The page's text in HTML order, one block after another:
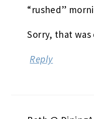
“rushed”
Sorry, that was
Reply